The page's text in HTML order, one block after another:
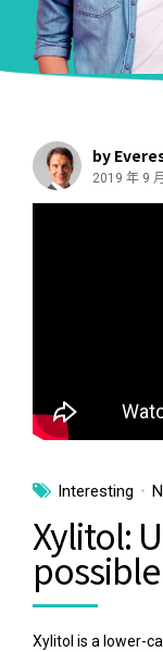
by
2019 年 9
Interesting
Xylitol:
Xylitol is a lower-